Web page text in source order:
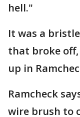
hell."
It was a
that broke
up in
Ramcheck
wire brush to